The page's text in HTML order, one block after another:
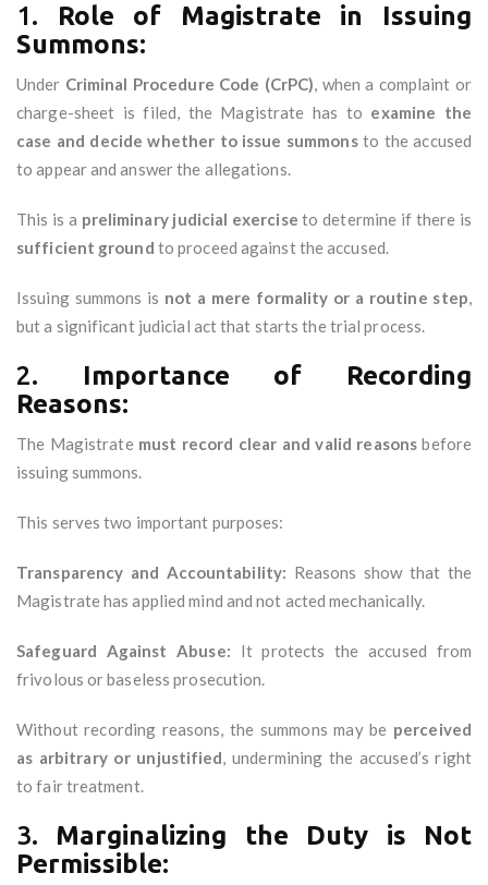
1. Role of Magistrate in Issuing
Summons:
Under Criminal Procedure Code (CrPC), when a complaint or
charge-sheet is filed, the Magistrate has to examine the
case and decide whether to issue summonsto the accused
to appear and answer the allegations.
This is a preliminary judicial exercise to determine if there is
sufficient ground to proceed against the accused.
Issuing summons is not a mere formality or a routine step,
but a significant judicial act that starts the trial process.
2. Importance of Recording
Reasons:
The Magistrate must record clear and valid reasons before
issuing summons.
This serves two important purposes:
Transparency and Accountability: Reasons show that the
Magistrate has applied mind and not acted mechanically.
Safeguard Against Abuse: It protects the accused from
frivolous or baseless prosecution.
Without recording reasons, the summons may be perceived
as arbitrary or unjustified, undermining the accused’s right
to fair treatment.
3. Marginalizing the Duty is Not
Permissible: